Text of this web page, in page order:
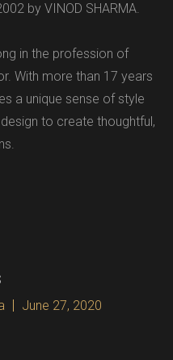
by VINOD SHARMA.
in the profession of
With more than 17 years
a unique sense of style
to create thoughtful,
June 27, 2020